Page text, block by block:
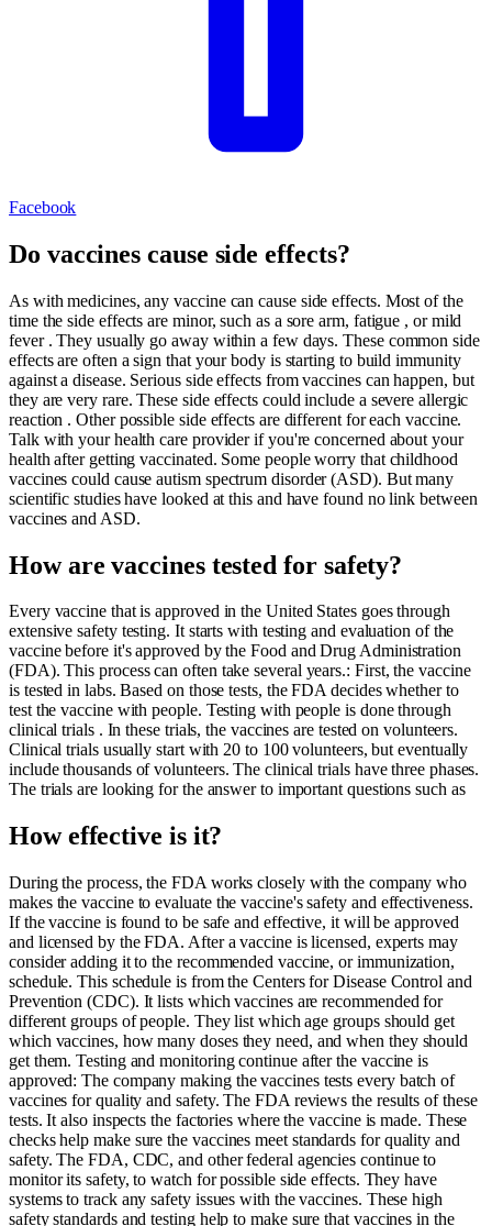
Facebook
Do vaccines cause side effects?
As with medicines, any vaccine can cause side effects. Most of the
time the side effects are minor, such as a sore arm, fatigue , or mild
fever . They usually go away within a few days. These common side
effects are often a sign that your body is starting to build immunity
against a disease. Serious side effects from vaccines can happen, but
they are very rare. These side effects could include a severe allergic
reaction . Other possible side effects are different for each vaccine.
Talk with your health care provider if you're concerned about your
health after getting vaccinated. Some people worry that childhood
vaccines could cause autism spectrum disorder (ASD). But many
scientific studies have looked at this and have found no link between
vaccines and ASD.
How are vaccines tested for safety?
Every vaccine that is approved in the United States goes through
extensive safety testing. It starts with testing and evaluation of the
vaccine before it's approved by the Food and Drug Administration
(FDA). This process can often take several years.: First, the vaccine
is tested in labs. Based on those tests, the FDA decides whether to
test the vaccine with people. Testing with people is done through
clinical trials . In these trials, the vaccines are tested on volunteers.
Clinical trials usually start with 20 to 100 volunteers, but eventually
include thousands of volunteers. The clinical trials have three phases.
The trials are looking for the answer to important questions such as
How effective is it?
During the process, the FDA works closely with the company who
makes the vaccine to evaluate the vaccine's safety and effectiveness.
If the vaccine is found to be safe and effective, it will be approved
and licensed by the FDA. After a vaccine is licensed, experts may
consider adding it to the recommended vaccine, or immunization,
schedule. This schedule is from the Centers for Disease Control and
Prevention (CDC). It lists which vaccines are recommended for
different groups of people. They list which age groups should get
which vaccines, how many doses they need, and when they should
get them. Testing and monitoring continue after the vaccine is
approved: The company making the vaccines tests every batch of
vaccines for quality and safety. The FDA reviews the results of these
tests. It also inspects the factories where the vaccine is made. These
checks help make sure the vaccines meet standards for quality and
safety. The FDA, CDC, and other federal agencies continue to
monitor its safety, to watch for possible side effects. They have
systems to track any safety issues with the vaccines. These high
safety standards and testing help to make sure that vaccines in the